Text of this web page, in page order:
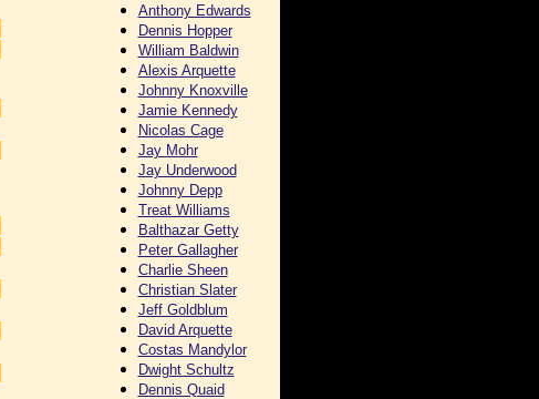
Anthony Edwards
Dennis Hopper
William Baldwin
Alexis Arquette
Johnny Knoxville
Jamie Kennedy
Nicolas Cage
Jay Mohr
Jay Underwood
Johnny Depp
Treat Williams
Balthazar Getty
Peter Gallagher
Charlie Sheen
Christian Slater
Jeff Goldblum
David Arquette
Costas Mandylor
Dwight Schultz
Dennis Quaid